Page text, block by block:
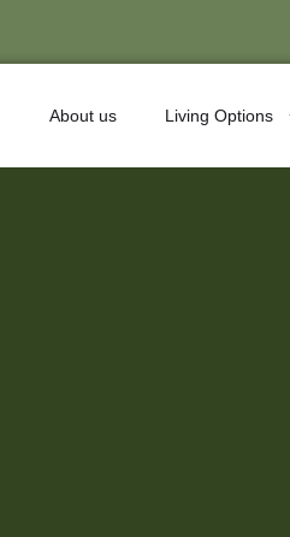
About us Living Options